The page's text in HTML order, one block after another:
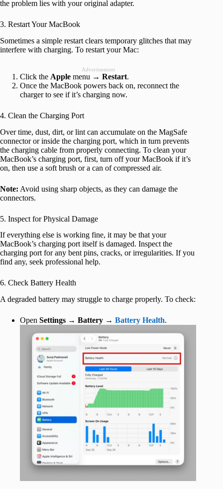
the problem lies with your original adapter.
3. Restart Your MacBook
Sometimes a simple restart clears temporary glitches that may
interfere with charging. To restart your Mac:
Advertisement
Click the Apple menu → Restart.
Once the MacBook powers back on, reconnect the
charger to see if it’s charging now.
4. Clean the Charging Port
Over time, dust, dirt, or lint can accumulate on the MagSafe
connector or inside the charging port, which in turn prevents
the charging cable from properly connecting. To clean your
MacBook’s charging port, first, turn off your MacBook if it’s
on, then use a soft brush or a can of compressed air.
Note: Avoid using sharp objects, as they can damage the
connectors.
5. Inspect for Physical Damage
If everything else is working fine, it may be that your
MacBook’s charging port itself is damaged. Inspect the
charging port for any bent pins, cracks, or irregularities. If you
find any, seek professional help.
6. Check Battery Health
A degraded battery may struggle to charge properly. To check:
Open Settings → Battery → Battery Health.